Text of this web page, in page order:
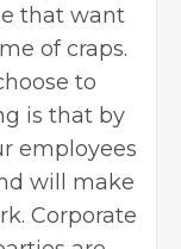
that want
of craps.
to
is that by
employees
will make
Corporate